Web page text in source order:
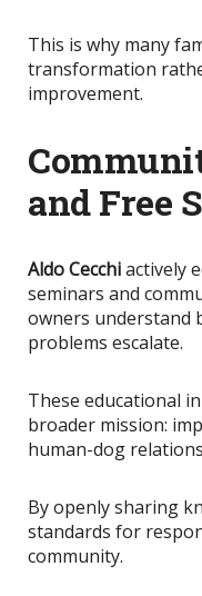
This is why many
transformation
improvement.
and Free
Aldo Cecchiactively
seminars and
owners understand
problems escalate.
These educational
broader mission:
human-dog
By openly sharing
standards for
community.